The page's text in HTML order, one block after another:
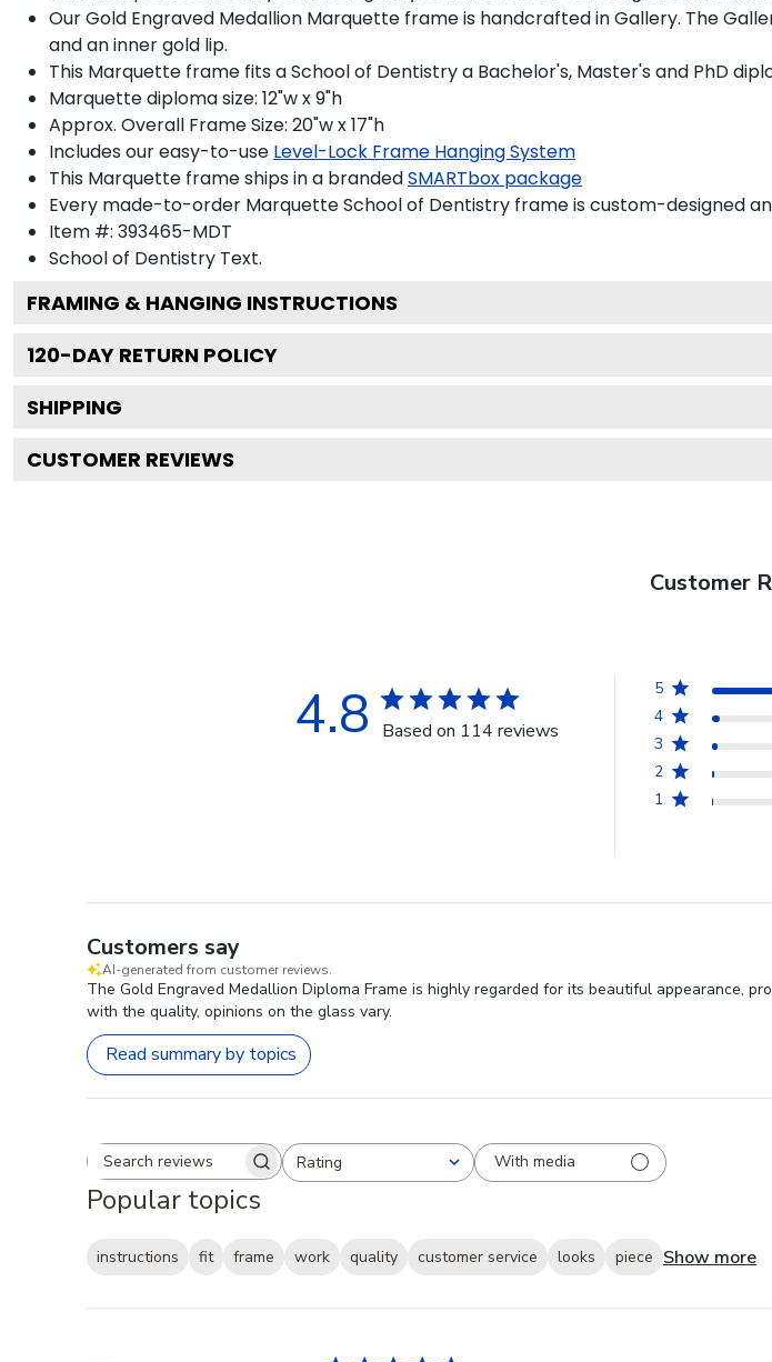
Our Gold Engraved Medallion Marquette frame is handcrafted in Gallery. The
and an inner gold lip.
This Marquette frame fits a School of Dentistry a Bachelor's, Master's and PhD
Marquette diploma size: 12"w x 9"h
Approx. Overall Frame Size: 20"w x 17"h
Includes our easy-to-use Level-Lock Frame Hanging System
This Marquette frame ships in a brandedSMARTbox package
Every made-to-order Marquette School of Dentistry frame is custom-designed
Item #: 393465-MDT
School of Dentistry Text.
FRAMING & HANGING INSTRUCTIONS
120-DAY RETURN POLICY
SHIPPING
CUSTOMER REVIEWS
Customer
4.8 Based on 114 reviews
5
4
3
2
1
Customers say
AI-generated from customer reviews.
The Gold Engraved Medallion Diploma Frame is highly regarded for its beautiful appearance,
with the quality, opinions on the glass vary.
Read summary by topics
Search reviewsRating
All ratings With media
Popular topics
instructions fit frame work quality customer service looks piece Show more